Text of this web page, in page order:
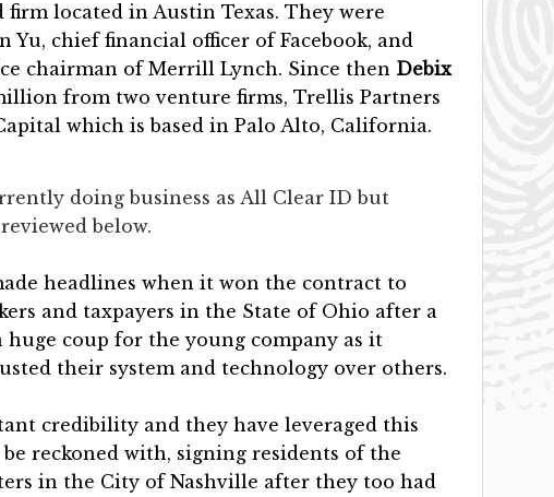
located in Austin Texas. They were
Yu, chief financial officer of Facebook, and
chairman of Merrill Lynch. Since then Debix
from two venture firms, Trellis Partners
which is based in Palo Alto, California.
doing business as All Clear ID but
below.
headlines when it won the contract to
and taxpayers in the State of Ohio after a
huge coup for the young company as it
their system and technology over others.
credibility and they have leveraged this
be reckoned with, signing residents of the
in the City of Nashville after they too had